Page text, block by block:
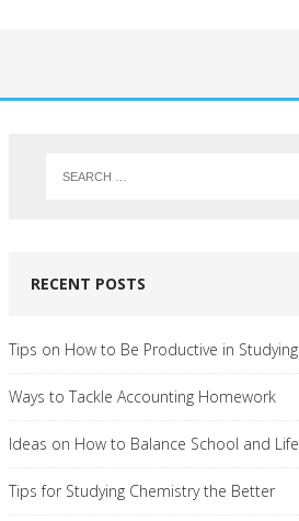
RECENT POSTS
Tips on How to Be Productive in Studying
Ways to Tackle Accounting Homework
Ideas on How to Balance School and Life
Tips for Studying Chemistry the Better